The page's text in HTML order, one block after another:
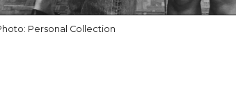
Personal Collection